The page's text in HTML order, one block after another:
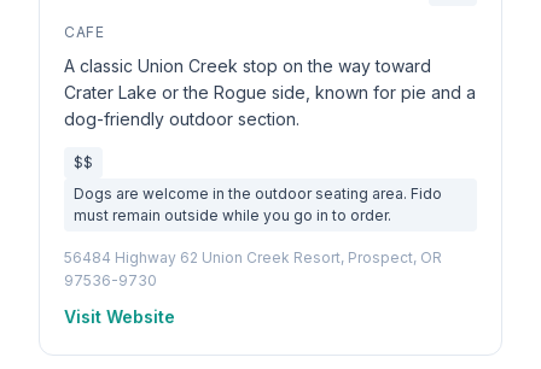
CAFE
A classic Union Creek stop on the way toward
Crater Lake or the Rogue side, known for pie and a
dog-friendly outdoor section.
$$
Dogs are welcome in the outdoor seating area. Fido
must remain outside while you go in to order.
56484 Highway 62 Union Creek Resort, Prospect, OR
97536-9730
Visit Website